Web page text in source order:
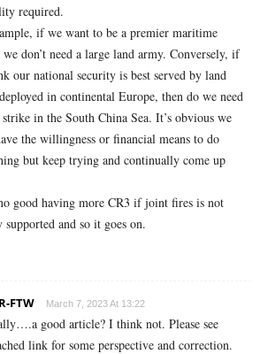
required.
if we want to be a premier maritime
don’t need a large land army. Conversely, if
our national security is best served by land
in continental Europe, then do we need
in the South China Sea. It’s obvious we
the willingness or financial means to do
but keep trying and continually come up
good having more CR3 if joint fires is not
supported and so it goes on.
FTW March 7, 2023 At 13:22
good article? I think not. Please see
link for some perspective and correction.